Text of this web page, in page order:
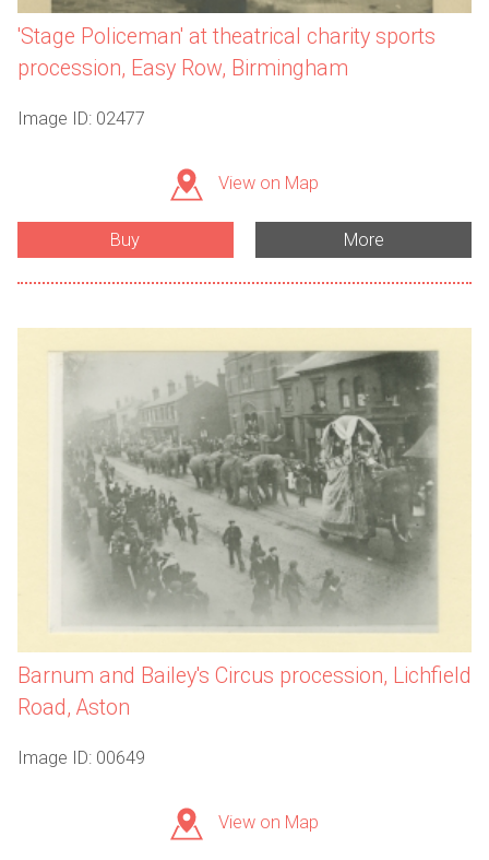
'Stage Policeman' at theatrical charity sports
procession, Easy Row, Birmingham
Image ID: 02477
View on Map
Buy More
Barnum and Bailey's Circus procession, Lichfield
Road, Aston
Image ID: 00649
View on Map